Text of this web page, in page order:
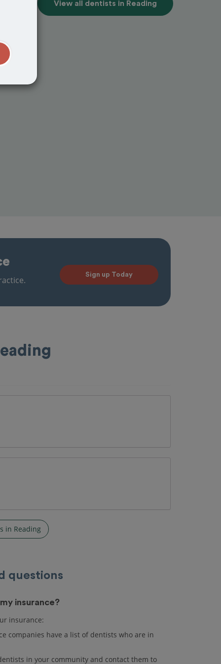
View all dentists in Reading
Sign up Today
in Reading
questions
insurance?
insurance:
companies have a list of dentists who are in
in your community and contact them to